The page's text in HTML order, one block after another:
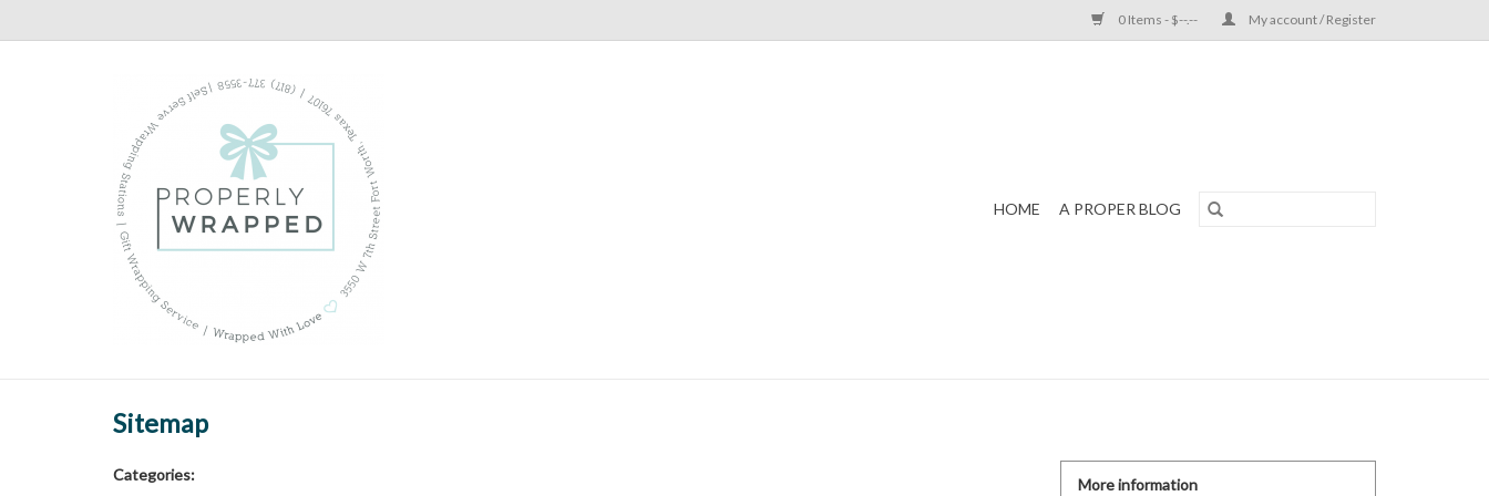
0 Items - $--.-- My account / Register
HOME A PROPER BLOG
Sitemap
Categories:
More information